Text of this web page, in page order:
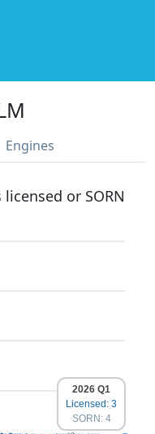
Engines
or SORN
2026 Q1
Licensed: 3
SORN: 4